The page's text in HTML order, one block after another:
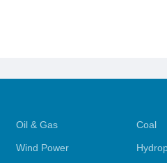
Oil & Gas Coal
Wind Power